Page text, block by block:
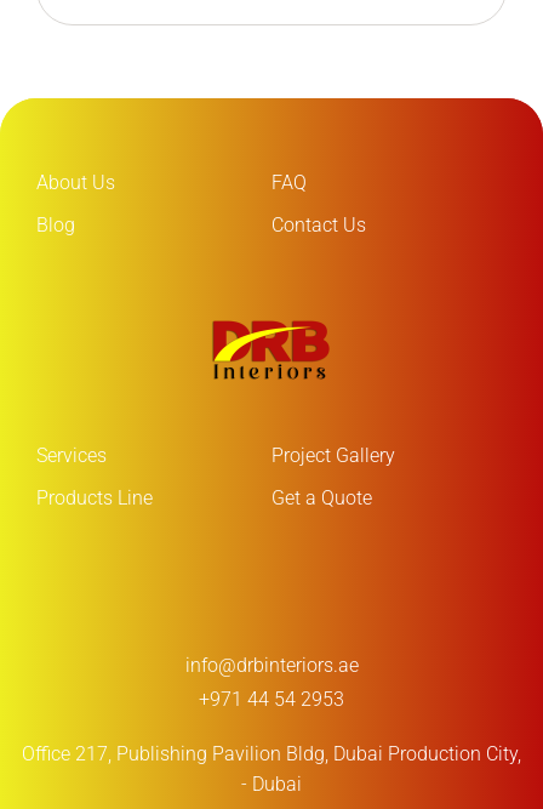
About Us
FAQ
Blog
Contact Us
Services
Project Gallery
Products Line
Get a Quote
info@drbinteriors.ae
+971 44 54 2953
Office 217, Publishing Pavilion Bldg, Dubai Production City,
- Dubai